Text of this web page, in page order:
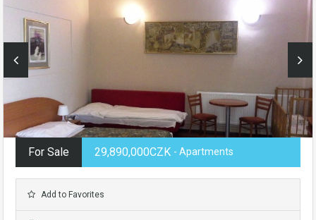
For Sale 29,890,000CZK - Apartments
Add to Favorites